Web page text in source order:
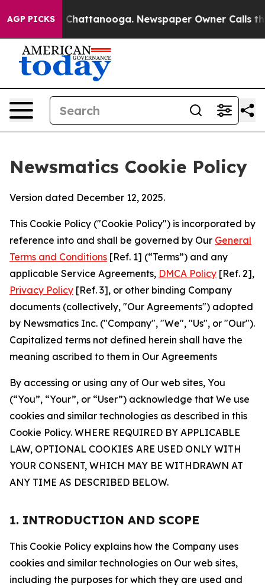
AGP PICKS
in Chattanooga. Newspaper Owner Calls the
Newsmatics Cookie Policy
Version dated December 12, 2025.
This Cookie Policy ("Cookie Policy") is incorporated by
reference into and shall be governed by Our General
Terms and Conditions [Ref. 1] (“Terms”) and any
applicable Service Agreements, DMCA Policy [Ref. 2],
Privacy Policy [Ref. 3], or other binding Company
documents (collectively, "Our Agreements") adopted
by Newsmatics Inc. ("Company", "We", "Us", or "Our").
Capitalized terms not defined herein shall have the
meaning ascribed to them in Our Agreements
By accessing or using any of Our web sites, You
(“You”, “Your”, or “User”) acknowledge that We use
cookies and similar technologies as described in this
Cookie Policy. WHERE REQUIRED BY APPLICABLE
LAW, OPTIONAL COOKIES ARE USED ONLY WITH
YOUR CONSENT, WHICH MAY BE WITHDRAWN AT
ANY TIME AS DESCRIBED BELOW.
1. INTRODUCTION AND SCOPE
This Cookie Policy explains how the Company uses
cookies and similar technologies on Our web sites,
including the purposes for which they are used and